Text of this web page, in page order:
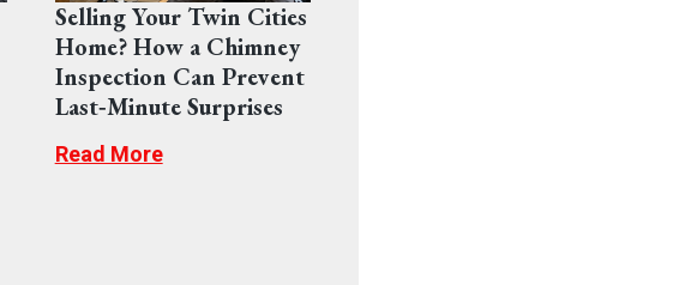
Selling Your Twin Cities
Home? How a Chimney
Inspection Can Prevent
Last‑Minute Surprises
Read More